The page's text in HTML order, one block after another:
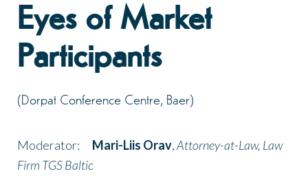
Eyes of Market
Participants
(Dorpat Conference Centre, Baer)
Moderator: Mari-Liis Orav,Attorney-at-Law, Law
Firm TGS Baltic